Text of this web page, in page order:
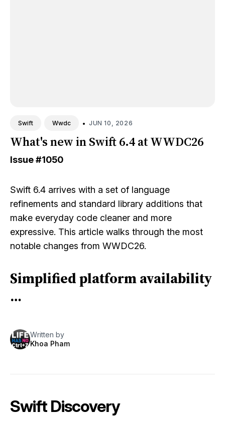
Swift Wwdc • JUN 10, 2026
What's new in Swift 6.4 at WWDC26
Issue#1050
Swift 6.4 arrives with a set of language
refinements and standard library additions that
make everyday code cleaner and more
expressive. This article walks through the most
notable changes from WWDC26.
Simplified platform availability
…
Written by
Khoa Pham
Swift Discovery